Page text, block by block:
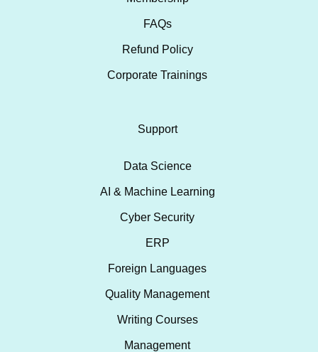
FAQs
Refund Policy
Corporate Trainings
Support
Data Science
AI & Machine Learning
Cyber Security
ERP
Foreign Languages
Quality Management
Writing Courses
Management